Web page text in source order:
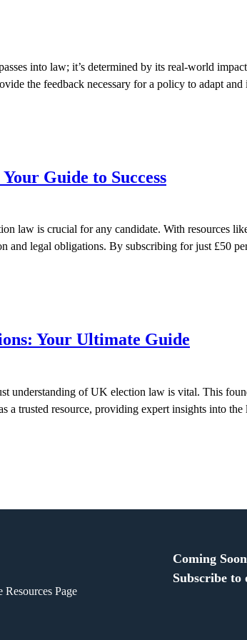
into law; it’s determined by its real-world
the feedback necessary for a policy to adapt
Guide to Success
law is crucial for any candidate. With resources
legal obligations. By subscribing for just £50
Your Ultimate Guide
understanding of UK election law is vital. This
a trusted resource, providing expert insights into
Page
Coming Soon
Subscribe to